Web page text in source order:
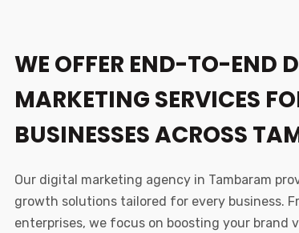
WE OFFER END-TO-END
MARKETING SERVICES
BUSINESSES ACROSS
Our digital marketing agency in Tambaram
growth solutions tailored for every business.
enterprises, we focus on boosting your brand